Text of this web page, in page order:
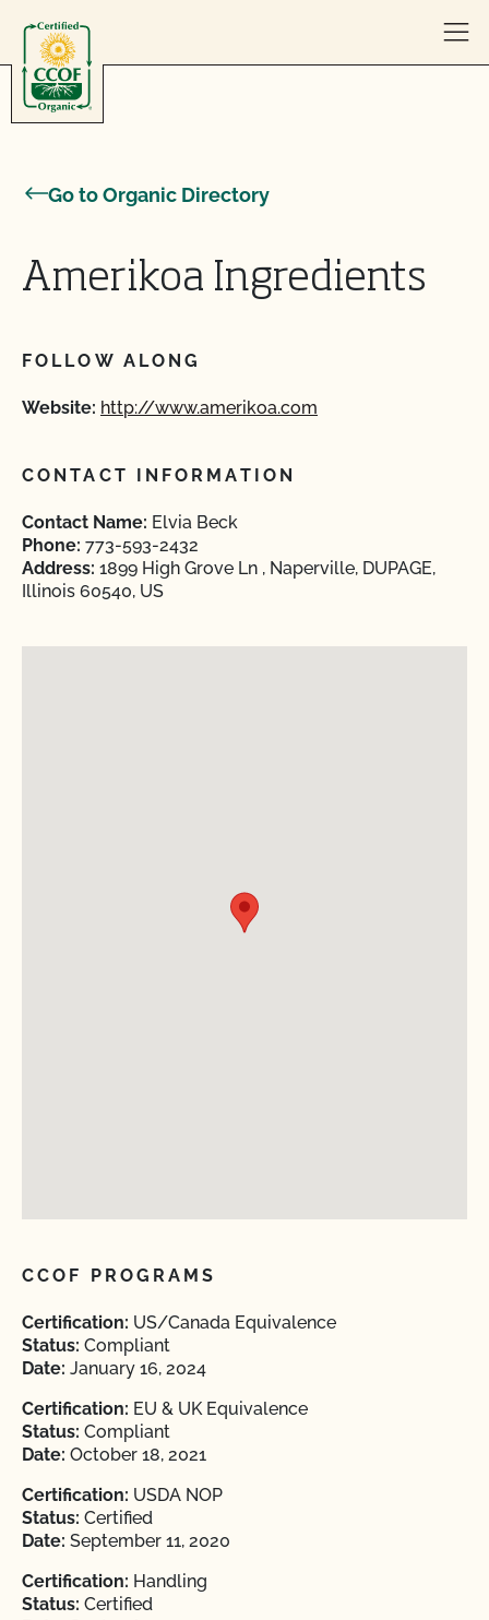
Go to Organic Directory
Amerikoa Ingredients
FOLLOW ALONG
Website: http://www.amerikoa.com
CONTACT INFORMATION
Contact Name: Elvia Beck
Phone: 773-593-2432
Address: 1899 High Grove Ln , Naperville, DUPAGE,
Illinois 60540, US
CCOF PROGRAMS
Certification: US/Canada Equivalence
Status: Compliant
Date: January 16, 2024
Certification: EU & UK Equivalence
Status: Compliant
Date: October 18, 2021
Certification: USDA NOP
Status: Certified
Date: September 11, 2020
Certification: Handling
Status: Certified